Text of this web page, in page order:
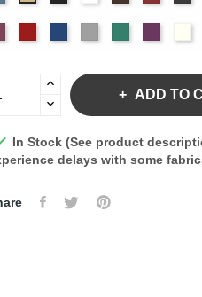
ADD TO
In Stock (See product
delays with some